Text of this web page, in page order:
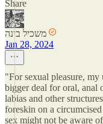
Share
משכיל בינה
Jan 28, 2024
"For sexual pleasure, my
bigger deal for oral, anal
labias and other
foreskin on a
sex might not be aware